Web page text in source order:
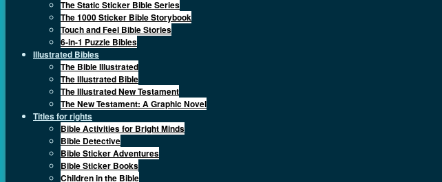
The Static Sticker Bible Series
The 1000 Sticker Bible Storybook
Touch and Feel Bible Stories
6-in-1 Puzzle Bibles
Illustrated Bibles
The Bible Illustrated
The Illustrated Bible
The Illustrated New Testament
The New Testament: A Graphic Novel
Titles for rights
Bible Activities for Bright Minds
Bible Detective
Bible Sticker Adventures
Bible Sticker Books
Children in the Bible